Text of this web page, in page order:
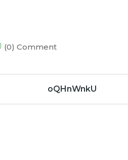
(0) Comment
oQHnWnkU